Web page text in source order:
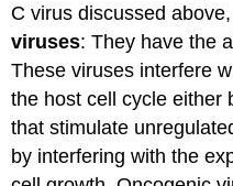
C virus discussed
viruses: They have the
These viruses interfere
the host cell cycle either
that stimulate
by interfering with the